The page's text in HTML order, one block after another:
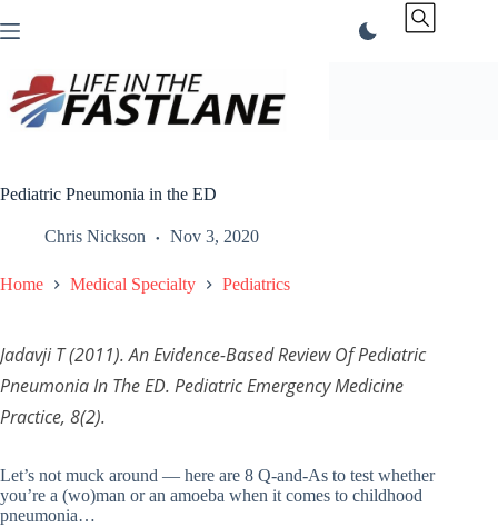
to
Pediatric Pneumonia in the ED
Chris Nickson Nov 3, 2020
Home Medical Specialty Pediatrics
Jadavji T (2011). An Evidence-Based Review Of Pediatric
Pneumonia In The ED. Pediatric Emergency Medicine
Practice, 8(2).
Let’s not muck around — here are 8 Q-and-As to test whether
you’re a (wo)man or an amoeba when it comes to childhood
pneumonia…